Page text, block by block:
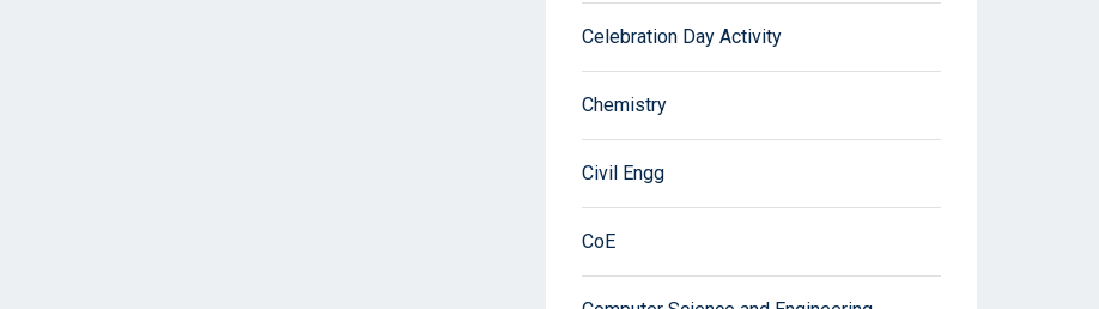
Celebration Day Activity
Chemistry
Civil Engg
CoE